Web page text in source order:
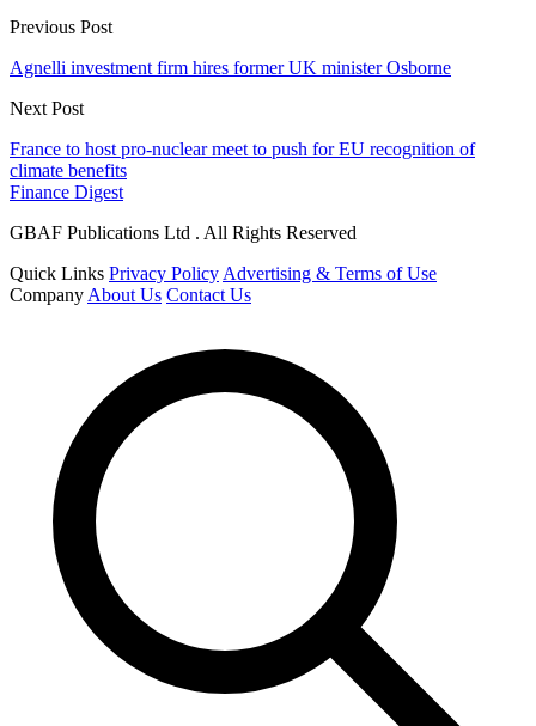
Previous Post
Agnelli investment firm hires former UK minister Osborne
Next Post
France to host pro-nuclear meet to push for EU recognition of
climate benefits
Finance Digest
GBAF Publications Ltd . All Rights Reserved
Quick Links Privacy Policy Advertising & Terms of Use
Company About Us Contact Us